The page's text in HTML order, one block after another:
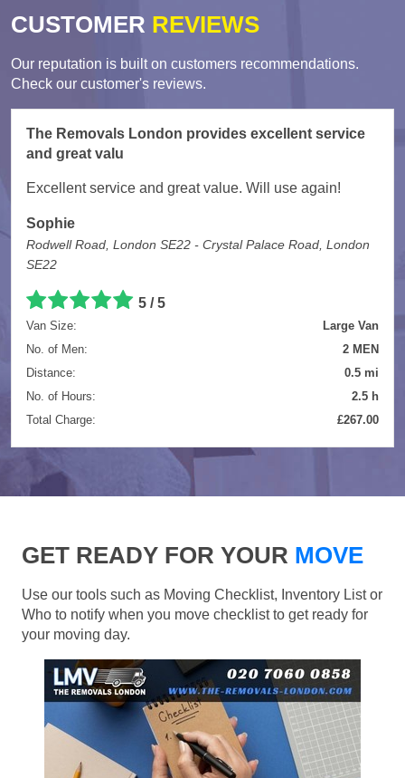
CUSTOMER REVIEWS
Our reputation is built on customers recommendations.
Check our customer's reviews.
The Removals London provides excellent service
and great valu
Excellent service and great value. Will use again!
Sophie
Rodwell Road, London SE22 - Crystal Palace Road, London
SE22
5 /5
Van Size:
Large Van
No. of Men:
2 MEN
Distance:
0.5 mi
No. of Hours:
2.5 h
Total Charge:
£267.00
GET READY FOR YOUR MOVE
Use our tools such as Moving Checklist, Inventory List or
Who to notify when you move checklist to get ready for
your moving day.